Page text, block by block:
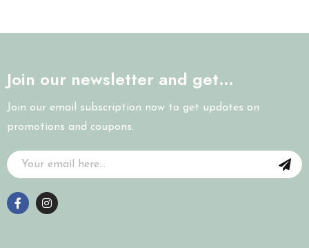
Join our newsletter and get…
Join our email subscription now to get updates on
promotions and coupons.